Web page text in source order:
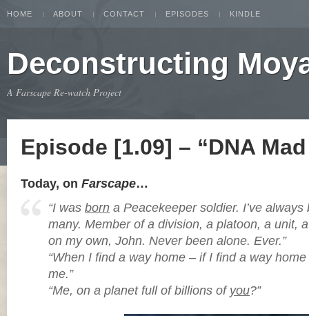
HOME ABOUT CONTACT EPISODES KINDLE
Deconstructing
A Farscape Re-watch Project
Episode [1.09] – “DNA
Today, on Farscape…
“I was born a Peacekeeper soldier. I’ve
many. Member of a division, a platoon, a unit,
on my own, John. Never been alone. Ever.”
“When I find a way home – if I find a way home
me.”
“Me, on a planet full of billions of you?”